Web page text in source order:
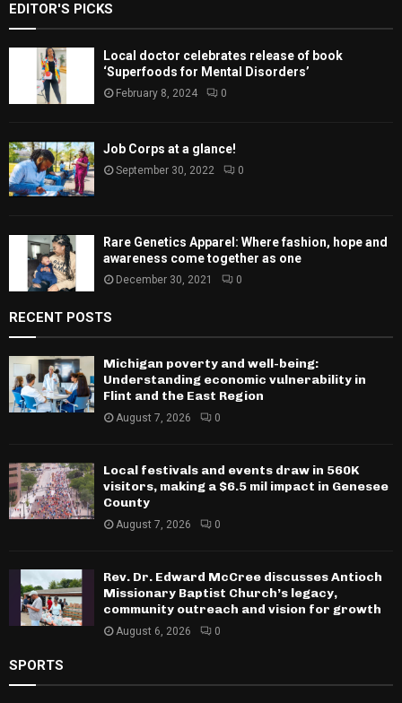
EDITOR'S PICKS
Local doctor celebrates release of book
‘Superfoods for Mental Disorders’
February 8, 2024 0
Job Corps at a glance!
September 30, 2022 0
Rare Genetics Apparel: Where fashion, hope and
awareness come together as one
December 30, 2021 0
RECENT POSTS
Michigan poverty and well-being:
Understanding economic vulnerability in
Flint and the East Region
August 7, 2026 0
Local festivals and events draw in 560K
visitors, making a $6.5 mil impact in Genesee
County
August 7, 2026 0
Rev. Dr. Edward McCree discusses Antioch
Missionary Baptist Church’s legacy,
community outreach and vision for growth
August 6, 2026 0
SPORTS